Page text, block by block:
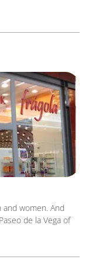
women. And
de la Vega of